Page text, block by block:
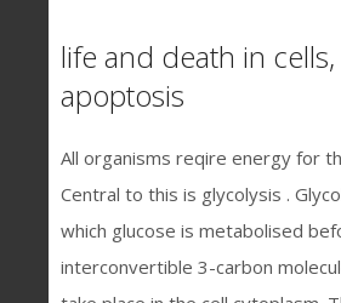
life and death in
apoptosis
All organisms reqire energy for
Central to this is glycolysis .
which glucose is metabolised
interconvertible 3-carbon